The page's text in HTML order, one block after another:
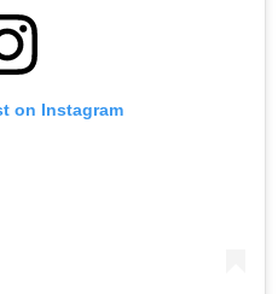
on Instagram